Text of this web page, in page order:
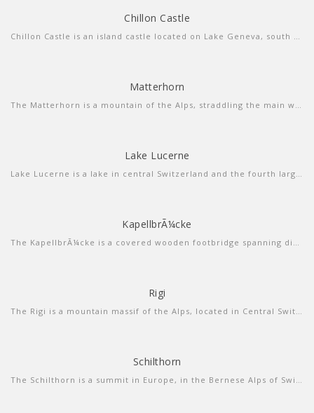
more info view larger
Chillon Castle
Chillon Castle is an island castle located on Lake Geneva, south of Veytaux in the canton of Vaud. It is situated at the eastern end of the lake, on the narrow shore between Montreux and Villeneuve
Matterhorn
The Matterhorn is a mountain of the Alps, straddling the main watershed and border between Switzerland and Italy.
more info view video
Lake Lucerne
Lake Lucerne is a lake in central Switzerland and the fourth largest in the country. The lake has a complicated shape, with several sharp bends and four arms.
more info view video
KapellbrÃ¼cke
The KapellbrÃ¼cke is a covered wooden footbridge spanning diagonally across the Reuss in the city of Lucerne in central Switzerland.
Rigi
The Rigi is a mountain massif of the Alps, located in Central Switzerland. The whole massif is almost entirely surrounded by the water of three different water bodies: Lake Lucerne, Lake Zug and Lake Lauerz.
Schilthorn
The Schilthorn is a summit in Europe, in the Bernese Alps of Switzerland. It overlooks the valley of Lauterbrunnen in the Bernese Oberland, and is the highest mountain in the range lying north of the Sefinenfurgge Pass.